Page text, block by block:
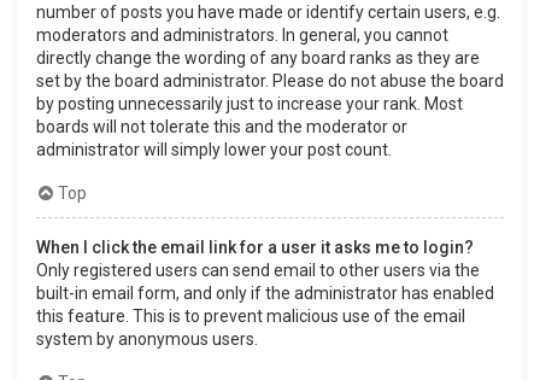
number of posts you have made or identify certain users, e.g.
moderators and administrators. In general, you cannot
directly change the wording of any board ranks as they are
set by the board administrator. Please do not abuse the board
by posting unnecessarily just to increase your rank. Most
boards will not tolerate this and the moderator or
administrator will simply lower your post count.
Top
When I click the email link for a user it asks me to login?
Only registered users can send email to other users via the
built-in email form, and only if the administrator has enabled
this feature. This is to prevent malicious use of the email
system by anonymous users.